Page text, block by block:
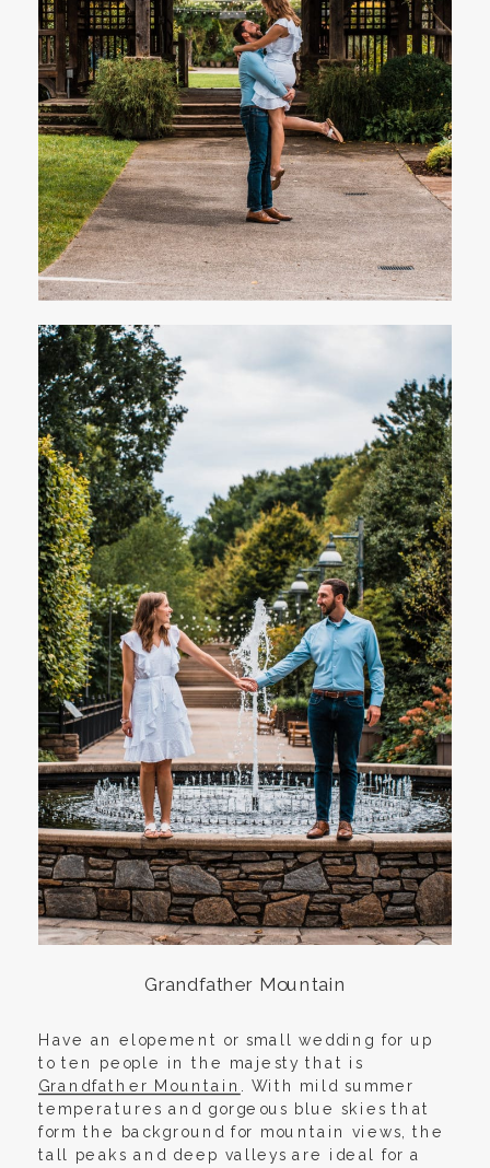
Grandfather Mountain
Have an elopement or small wedding for up
to ten people in the majesty that is
Grandfather Mountain . With mild summer
temperatures and gorgeous blue skies that
form the background for mountain views, the
tall peaks and deep valleys are ideal for a